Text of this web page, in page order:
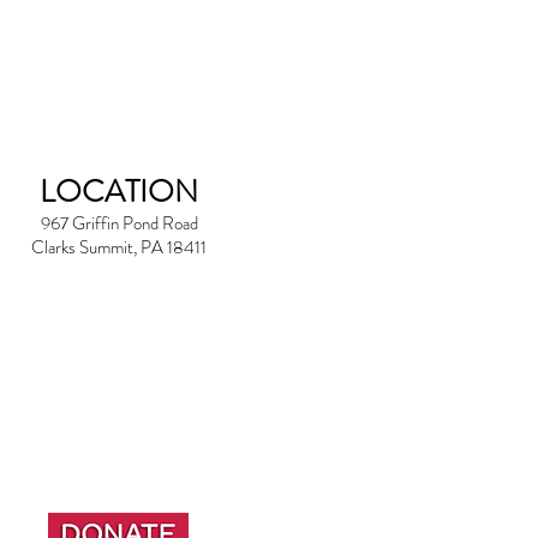
LOCATION
967 Griffin Pond Road
Clarks Summit, PA 18411